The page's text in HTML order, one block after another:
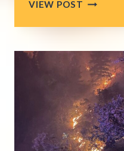
VIEW POST
SLAM
ON
BRAKES
AFTER
CRIES
IN